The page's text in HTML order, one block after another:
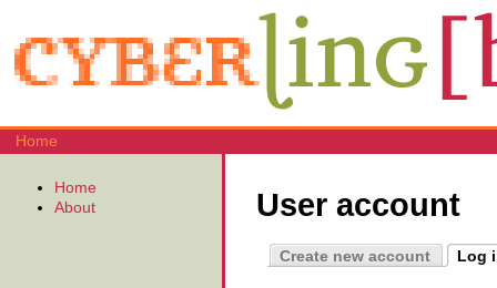
Home
User account
Create new account Log
Home
About